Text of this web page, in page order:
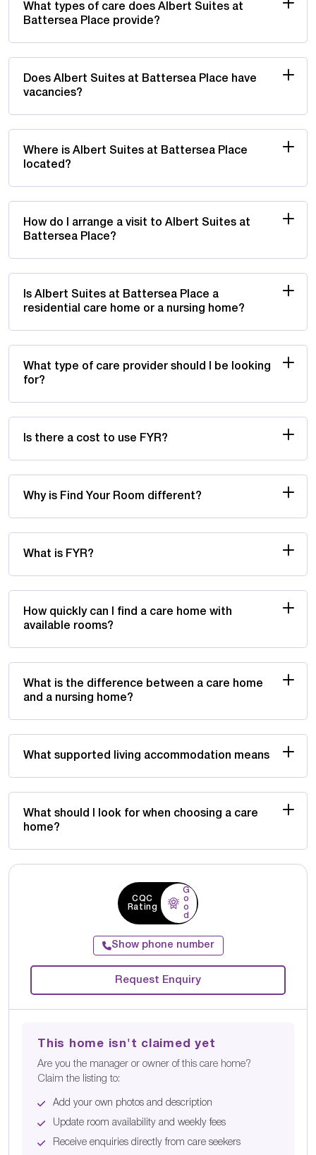
What types of care does Albert Suites at
Battersea Place provide?
Does Albert Suites at Battersea Place have
vacancies?
Where is Albert Suites at Battersea Place
located?
How do I arrange a visit to Albert Suites at
Battersea Place?
Is Albert Suites at Battersea Place a
residential care home or a nursing home?
What type of care provider should I be looking
for?
Is there a cost to use FYR?
Why is Find Your Room different?
What is FYR?
How quickly can I find a care home with
available rooms?
What is the difference between a care home
and a nursing home?
What supported living accommodation means
What should I look for when choosing a care
home?
CQC
Rating
G
o
o
d
Show phone number
Request Enquiry
This home isn't claimed yet
Are you the manager or owner of this care home?
Claim the listing to:
Add your own photos and description
Update room availability and weekly fees
Receive enquiries directly from care seekers